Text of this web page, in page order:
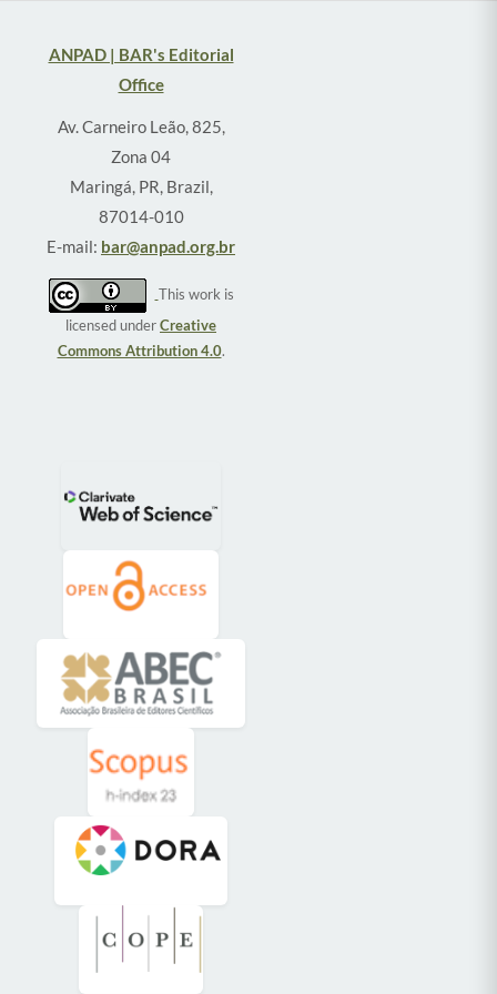
ANPAD | BAR's Editorial
Office
Av. Carneiro Leão, 825,
Zona 04
Maringá, PR, Brazil,
87014-010
E-mail: bar@anpad.org.br
This work is
licensed underCreative
Commons Attribution 4.0.